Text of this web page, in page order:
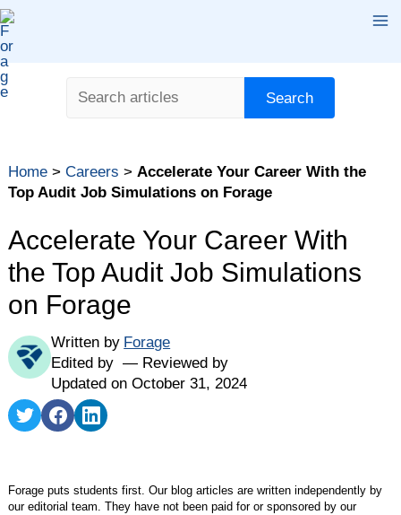
Skip
to
content
Search Search
Why Should I Enroll in an Audit Job Simulation on
Forage?
Top Audit Job Simulations on Forage
1. KPMG Canada: Audit and Assurance
2. KPMG Career Catalyst: Audit
3. PwC Audit
Find Your Career Fit
Home >Careers >Accelerate Your Career With the
Top Audit Job Simulations on Forage
Accelerate Your Career With
the Top Audit Job Simulations
on Forage
Written by Forage
Edited by
Reviewed by
Updated on October 31, 2024
Share
on
Share
on
Share
on
Forage puts students first. Our blog articles are written independently by
our editorial team. They have not been paid for or sponsored by our